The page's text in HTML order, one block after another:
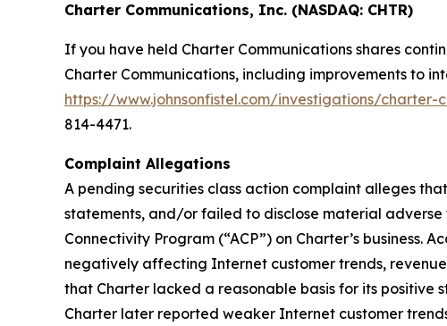
Charter Communications, Inc. (NASDAQ: CHTR)
If you have held Charter Communications shares
Charter Communications, including improvements to
https://www.johnsonfistel.com/investigations/
814-4471.
Complaint Allegations
A pending securities class action complaint alleges
statements, and/or failed to disclose material adverse
Connectivity Program (“ACP”) on Charter’s
negatively affecting Internet customer trends,
that Charter lacked a reasonable basis for its positive
Charter later reported weaker Internet customer